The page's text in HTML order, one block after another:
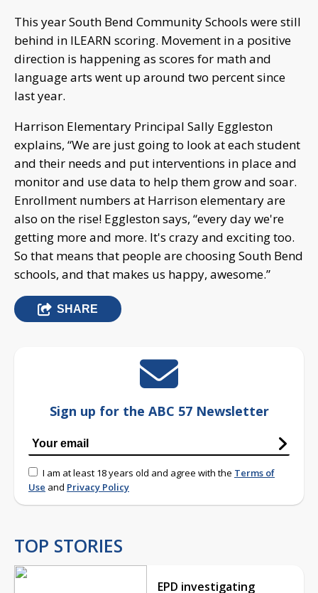
This year South Bend Community Schools were still
behind in ILEARN scoring. Movement in a positive
direction is happening as scores for math and
language arts went up around two percent since
last year.
Harrison Elementary Principal Sally Eggleston
explains, “We are just going to look at each student
and their needs and put interventions in place and
monitor and use data to help them grow and soar.
Enrollment numbers at Harrison elementary are
also on the rise! Eggleston says, “every day we're
getting more and more. It's crazy and exciting too.
So that means that people are choosing South Bend
schools, and that makes us happy, awesome.”
SHARE
Sign up for the ABC 57 Newsletter
I am at least 18 years old and agree with the Terms of
Use and Privacy Policy
TOP STORIES
EPD investigating